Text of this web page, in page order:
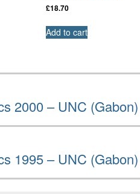
£18.70
Add to cart
2000 – UNC (Gabon)
1995 – UNC (Gabon)